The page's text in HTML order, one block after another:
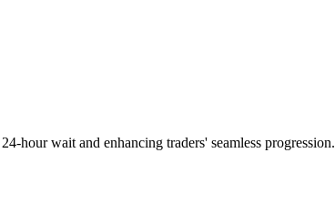
hour wait and enhancing traders' seamless progression.